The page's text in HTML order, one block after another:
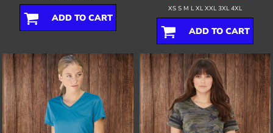
ADD TO CART
XS S M L XL XXL 3XL 4XL
ADD TO CART